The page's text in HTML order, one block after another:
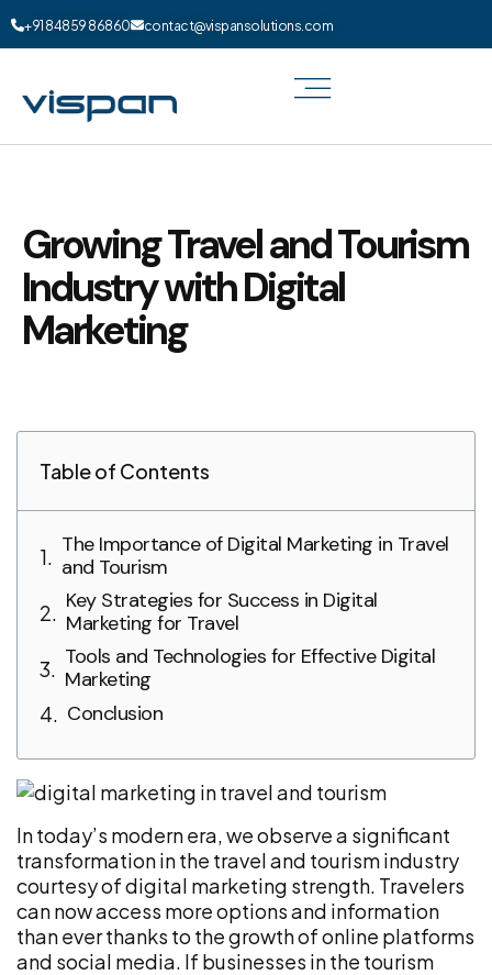
+91 84859 86860 contact@vispansolutions.com
Growing Travel and Tourism
Industry with Digital
Marketing
In today’s modern era, we observe a significant
transformation in the travel and tourism industry
courtesy of digital marketing strength. Travelers
can now access more options and information
than ever thanks to the growth of online platforms
and social media. If businesses in the tourism
Table of Contents
The Importance of Digital Marketing in Travel
and Tourism
Key Strategies for Success in Digital
Marketing for Travel
Tools and Technologies for Effective Digital
Marketing
Conclusion